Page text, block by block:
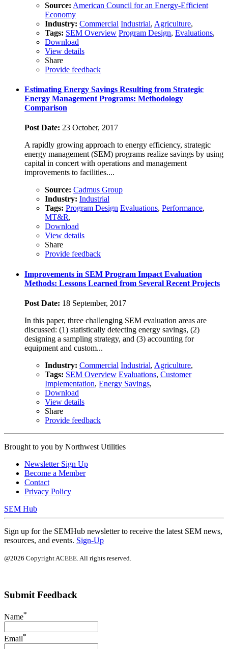
Source: American Council for an Energy-Efficient
Economy
Industry: Commercial Industrial, Agriculture,
Tags: SEM Overview Program Design, Evaluations,
Download
View details
Share
Provide feedback
Estimating Energy Savings Resulting from Strategic
Energy Management Programs: Methodology
Comparison
Post Date: 23 October, 2017
A rapidly growing approach to energy efficiency, strategic
energy management (SEM) programs realize savings by using
capital in concert with operations and management
improvements to facilities....
Source: Cadmus Group
Industry: Industrial
Tags: Program Design Evaluations, Performance,
MT&R,
Download
View details
Share
Provide feedback
Improvements in SEM Program Impact Evaluation
Methods: Lessons Learned from Several Recent Projects
Post Date: 18 September, 2017
In this paper, three challenging SEM evaluation areas are
discussed: (1) statistically detecting energy savings, (2)
designing a sampling strategy, and (3) accounting for
equipment and custom...
Industry: Commercial Industrial, Agriculture,
Tags: SEM Overview Evaluations, Customer
Implementation, Energy Savings,
Download
View details
Share
Provide feedback
Brought to you by Northwest Utilities
Newsletter Sign Up
Become a Member
Contact
Privacy Policy
SEM Hub
Sign up for the SEMHub newsletter to receive the latest SEM news,
resources, and events. Sign-Up
@2026 Copyright ACEEE. All rights reserved.
Submit Feedback
Name*
Email*